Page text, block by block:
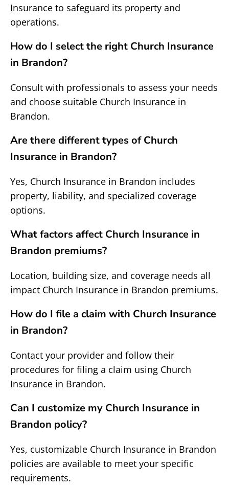
Insurance to safeguard its property and
operations.
How do I select the right Church Insurance
in Brandon?
Consult with professionals to assess your needs
and choose suitable Church Insurance in
Brandon.
Are there different types of Church
Insurance in Brandon?
Yes, Church Insurance in Brandon includes
property, liability, and specialized coverage
options.
What factors affect Church Insurance in
Brandon premiums?
Location, building size, and coverage needs all
impact Church Insurance in Brandon premiums.
How do I file a claim with Church Insurance
in Brandon?
Contact your provider and follow their
procedures for filing a claim using Church
Insurance in Brandon.
Can I customize my Church Insurance in
Brandon policy?
Yes, customizable Church Insurance in Brandon
policies are available to meet your specific
requirements.